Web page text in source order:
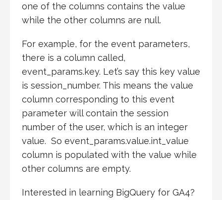
one of the columns contains the value
while the other columns are null.
For example, for the event parameters,
there is a column called,
event_params.key. Let’s say this key value
is session_number. This means the value
column corresponding to this event
parameter will contain the session
number of the user, which is an integer
value. So event_params.value.int_value
column is populated with the value while
other columns are empty.
Interested in learning BigQuery for GA4?